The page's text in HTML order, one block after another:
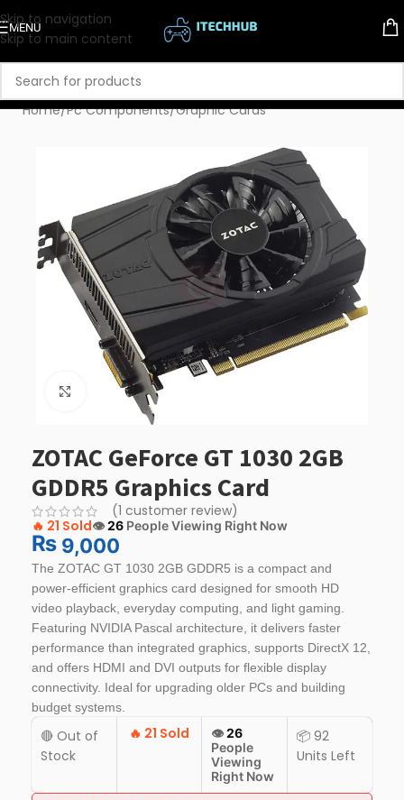
Skip to navigation
Skip to main content
MENU
Home/Pc Components/Graphic Cards
Click to enlarge
ZOTAC GeForce GT 1030 2GB
GDDR5 Graphics Card
(1 customer review)
🔥 21 Sold👁️26 People Viewing Right Now
₨ 9,000
The ZOTAC GT 1030 2GB GDDR5 is a compact and
power-efficient graphics card designed for smooth HD
video playback, everyday computing, and light gaming.
Featuring NVIDIA Pascal architecture, it delivers faster
performance than integrated graphics, supports DirectX 12,
and offers HDMI and DVI outputs for flexible display
connectivity. Ideal for upgrading older PCs and building
budget systems.
🔴 Out of
Stock
🔥 21 Sold 👁️26
People
Viewing
Right Now
📦 92
Units Left